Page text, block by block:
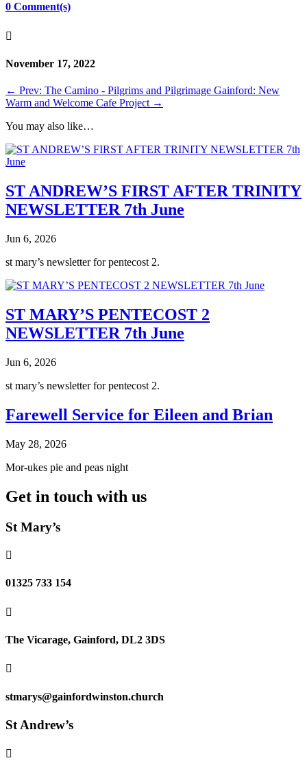
0 Comment(s)

November 17, 2022
← Prev: The Camino - Pilgrims and Pilgrimage Gainford: New
Warm and Welcome Cafe Project →
You may also like…
ST ANDREW’S FIRST AFTER TRINITY
NEWSLETTER 7th June
Jun 6, 2026
st mary’s newsletter for pentecost 2.
ST MARY’S PENTECOST 2
NEWSLETTER 7th June
Jun 6, 2026
st mary’s newsletter for pentecost 2.
Farewell Service for Eileen and Brian
May 28, 2026
Mor-ukes pie and peas night
Get in touch with us
St Mary’s

01325 733 154

The Vicarage, Gainford, DL2 3DS

stmarys@gainfordwinston.church
St Andrew’s
